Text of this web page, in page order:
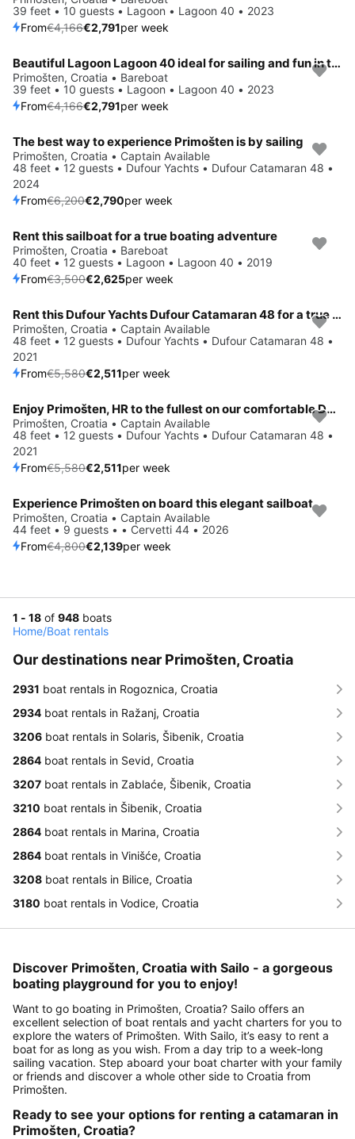
39 feet • 10 guests • Lagoon • Lagoon 40 • 2023
From€4,166€2,791per week
Save 33%
Beautiful Lagoon Lagoon 40 ideal for sailing and fun in the sun!
Primošten, Croatia • Bareboat
39 feet • 10 guests • Lagoon • Lagoon 40 • 2023
From€4,166€2,791per week
Save 55%
The best way to experience Primošten is by sailing
Primošten, Croatia • Captain Available
48 feet • 12 guests • Dufour Yachts • Dufour Catamaran 48 •
2024
From€6,200€2,790per week
Save 25%
Rent this sailboat for a true boating adventure
Primošten, Croatia • Bareboat
40 feet • 12 guests • Lagoon • Lagoon 40 • 2019
From€3,500€2,625per week
Save 55%
Rent this Dufour Yachts Dufour Catamaran 48 for a true nautical adventure
Primošten, Croatia • Captain Available
48 feet • 12 guests • Dufour Yachts • Dufour Catamaran 48 •
2021
From€5,580€2,511per week
Save 55%
Enjoy Primošten, HR to the fullest on our comfortable Dufour Yachts Dufour Catamaran 48
Primošten, Croatia • Captain Available
48 feet • 12 guests • Dufour Yachts • Dufour Catamaran 48 •
2021
From€5,580€2,511per week
Save 55%
Experience Primošten on board this elegant sailboat
Primošten, Croatia • Captain Available
44 feet • 9 guests • • Cervetti 44 • 2026
From€4,800€2,139per week
1 - 18 of 948 boats
Home/Boat rentals
Our destinations near Primošten, Croatia
2931 boat rentals in Rogoznica, Croatia
2934 boat rentals in Ražanj, Croatia
3206 boat rentals in Solaris, Šibenik, Croatia
2864 boat rentals in Sevid, Croatia
3207 boat rentals in Zablaće, Šibenik, Croatia
3210 boat rentals in Šibenik, Croatia
2864 boat rentals in Marina, Croatia
2864 boat rentals in Vinišće, Croatia
3208 boat rentals in Bilice, Croatia
3180 boat rentals in Vodice, Croatia
Discover Primošten, Croatia with Sailo - a gorgeous
boating playground for you to enjoy!
Want to go boating in Primošten, Croatia? Sailo offers an
excellent selection of boat rentals and yacht charters for you to
explore the waters of Primošten. With Sailo, it’s easy to rent a
boat for as long as you wish. From a day trip to a week-long
sailing vacation. Step aboard your boat charter with your family
or friends and discover a whole other side to Croatia from
Primošten.
Ready to see your options for renting a catamaran in
Primošten, Croatia?